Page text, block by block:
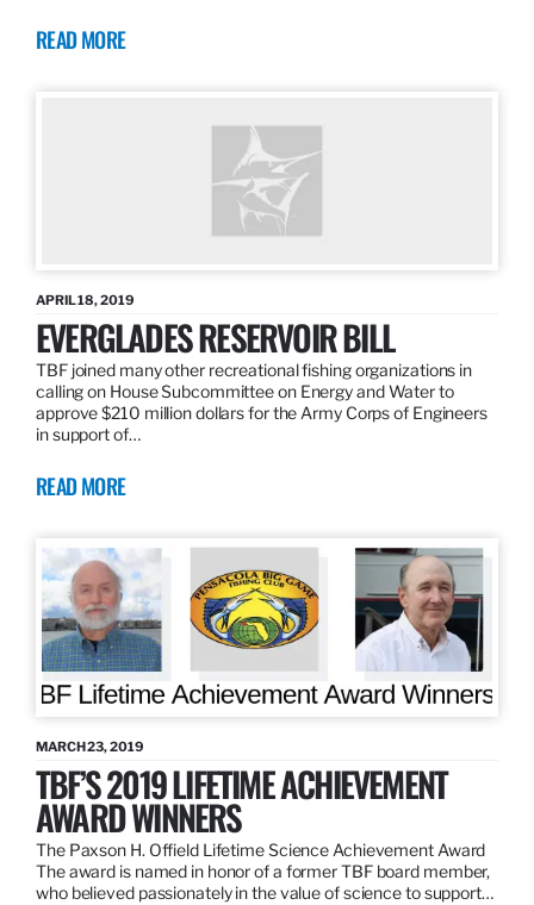
READ MORE
APRIL 18, 2019
EVERGLADES RESERVOIR BILL
TBF joined many other recreational fishing organizations in
calling on House Subcommittee on Energy and Water to
approve $210 million dollars for the Army Corps of Engineers
in support of…
READ MORE
MARCH 23, 2019
TBF’S 2019 LIFETIME ACHIEVEMENT
AWARD WINNERS
The Paxson H. Offield Lifetime Science Achievement Award
The award is named in honor of a former TBF board member,
who believed passionately in the value of science to support…